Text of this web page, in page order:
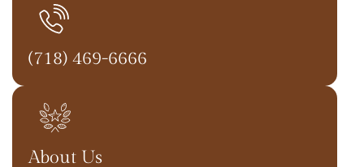
(718) 469-6666
About Us